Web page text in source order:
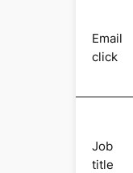
Email
click
Job
title